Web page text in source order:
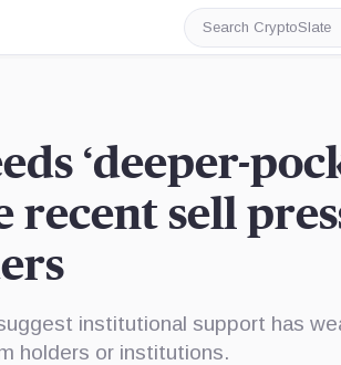
Search
CryptoSlate
‘deeper-
recent sell
institutional support has
holders or institutions.